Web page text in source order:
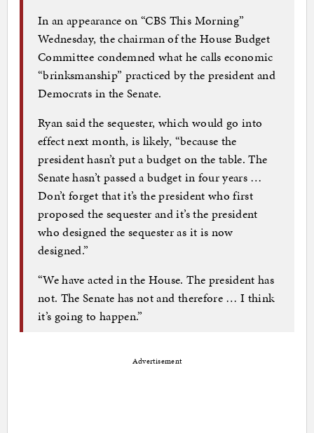
In an appearance on “CBS This Morning”
Wednesday, the chairman of the House Budget
Committee condemned what he calls economic
“brinksmanship” practiced by the president and
Democrats in the Senate.
Ryan said the sequester, which would go into
effect next month, is likely, “because the
president hasn’t put a budget on the table. The
Senate hasn’t passed a budget in four years …
Don’t forget that it’s the president who first
proposed the sequester and it’s the president
who designed the sequester as it is now
designed.”
“We have acted in the House. The president has
not. The Senate has not and therefore … I think
it’s going to happen.”
Advertisement